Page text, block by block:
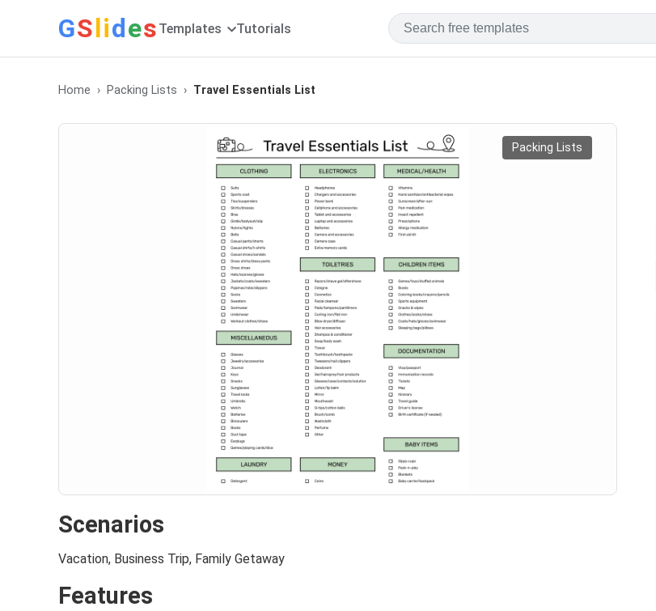
GSlides Templates Tutorials
Home Packing Lists Travel Essentials List
Packing Lists
Scenarios
Vacation, Business Trip, Family Getaway
Features